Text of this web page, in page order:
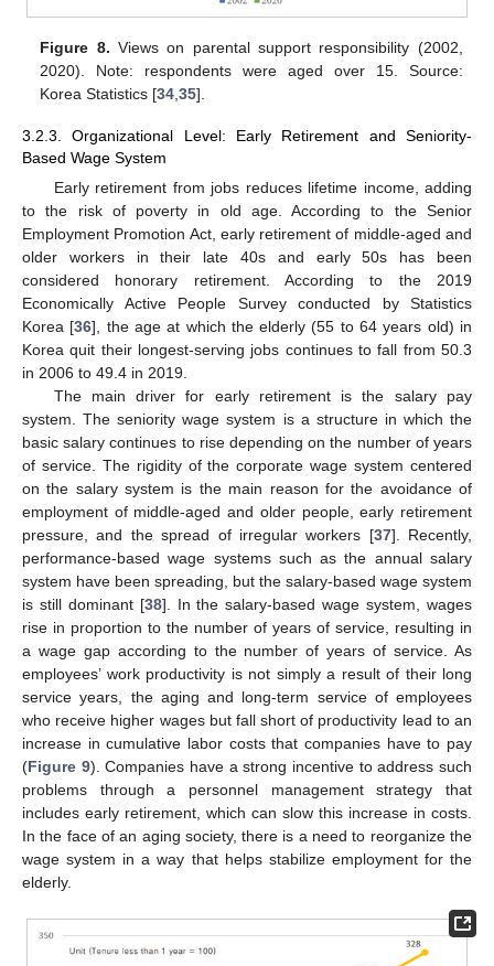
Figure 8. Views on parental support responsibility (2002,
2020). Note: respondents were aged over 15. Source:
Korea Statistics [34 ,35].
3.2.3. Organizational Level: Early Retirement and Seniority-
Based Wage System
Early retirement from jobs reduces lifetime income, adding
to the risk of poverty in old age. According to the Senior
Employment Promotion Act, early retirement of middle-aged and
older workers in their late 40s and early 50s has been
considered honorary retirement. According to the 2019
Economically Active People Survey conducted by Statistics
Korea [36], the age at which the elderly (55 to 64 years old) in
Korea quit their longest-serving jobs continues to fall from 50.3
in 2006 to 49.4 in 2019.
The main driver for early retirement is the salary pay
system. The seniority wage system is a structure in which the
basic salary continues to rise depending on the number of years
of service. The rigidity of the corporate wage system centered
on the salary system is the main reason for the avoidance of
employment of middle-aged and older people, early retirement
pressure, and the spread of irregular workers [37]. Recently,
performance-based wage systems such as the annual salary
system have been spreading, but the salary-based wage system
is still dominant [38]. In the salary-based wage system, wages
rise in proportion to the number of years of service, resulting in
a wage gap according to the number of years of service. As
employees’ work productivity is not simply a result of their long
service years, the aging and long-term service of employees
who receive higher wages but fall short of productivity lead to an
increase in cumulative labor costs that companies have to pay
(Figure 9). Companies have a strong incentive to address such
problems through a personnel management strategy that
includes early retirement, which can slow this increase in costs.
In the face of an aging society, there is a need to reorganize the
wage system in a way that helps stabilize employment for the
elderly.